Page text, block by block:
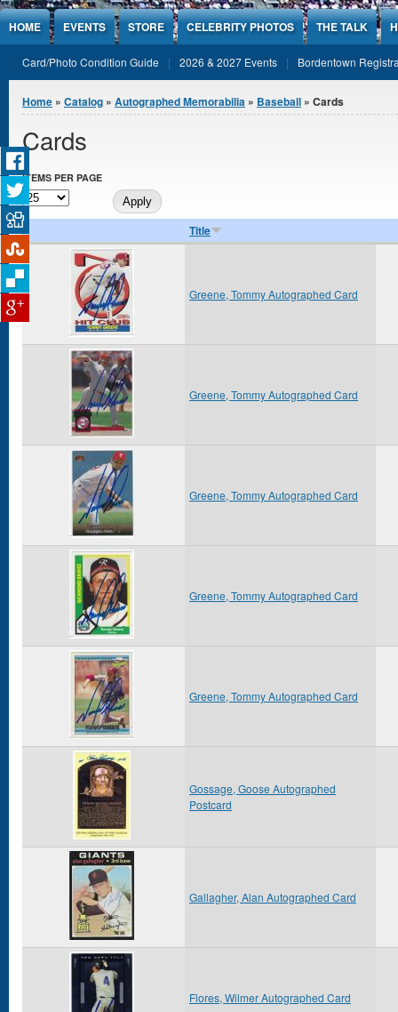
Jump to Content
HOME EVENTS STORE CELEBRITY PHOTOS THE TALK
Card/Photo Condition Guide 2026 & 2027 Events Bordentown
You are here
Home » Catalog » Autographed Memorabilia » Baseball » Cards
Cards
ITEMS PER PAGE
Title
Greene, Tommy Autographed Card
Greene, Tommy Autographed Card
Greene, Tommy Autographed Card
Greene, Tommy Autographed Card
Greene, Tommy Autographed Card
Gossage, Goose Autographed
Postcard
Gallagher, Alan Autographed Card
Flores, Wilmer Autographed Card